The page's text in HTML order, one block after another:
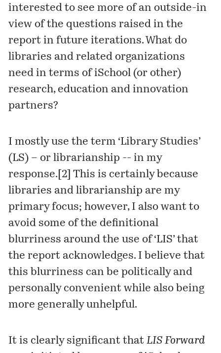
interested to see more of an outside-in
view of the questions raised in the
report in future iterations. What do
libraries and related organizations
need in terms of iSchool (or other)
research, education and innovation
partners?
I mostly use the term ‘Library Studies’
(LS) – or librarianship -- in my
response. [2] This is certainly because
libraries and librarianship are my
primary focus; however, I also want to
avoid some of the definitional
blurriness around the use of ‘LIS’ that
the report acknowledges. I believe that
this blurriness can be politically and
personally convenient while also being
more generally unhelpful.
It is clearly significant thatLIS Forward